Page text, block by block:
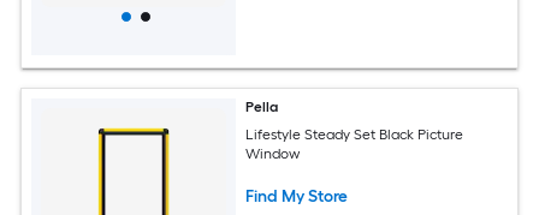
Pella
Lifestyle Steady Set Black Picture
Window
Find My Store